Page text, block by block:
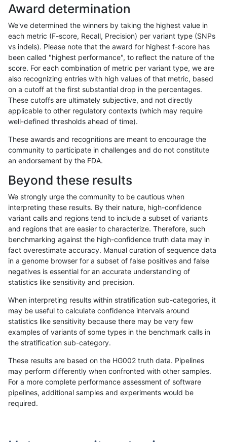
«12...167016711672167316741675167616771678...17201721»
rpoplin-dv42 INDEL *
rpoplin-dv42 INDEL * segdupwithalt het
rpoplin-dv42 segdupwithalt hetalt
rpoplin-dv42 INDEL * segdupwithalt homalt
rpoplin-dv42 INDEL * tech_badpromoters *
rpoplin-dv42 INDEL * tech_badpromoters het
rpoplin-dv42 INDEL * tech_badpromoters homalt
rpoplin-dv42 INDEL C16_PLUS * hetalt
rpoplin-dv42 INDEL C16_PLUS * homalt
rpoplin-dv42 INDEL C16_PLUS HG002complexvar *
rpoplin-dv42 INDEL C16_PLUS HG002complexvar
rpoplin-dv42 INDEL C16_PLUS HG002complexvar
Award determination
We've determined the winners by taking the highest value in
each metric (F-score, Recall, Precision) per variant type (SNPs
vs indels). Please note that the award for highest f-score has
been called "highest performance", to reflect the nature of the
score. For each combination of metric per variant type, we are
also recognizing entries with high values of that metric, based
on a cutoff at the first substantial drop in the percentages.
These cutoffs are ultimately subjective, and not directly
applicable to other regulatory contexts (which may require
well-defined thresholds ahead of time).
These awards and recognitions are meant to encourage the
community to participate in challenges and do not constitute
an endorsement by the FDA.
Beyond these results
We strongly urge the community to be cautious when
interpreting these results. By their nature, high-confidence
variant calls and regions tend to include a subset of variants
and regions that are easier to characterize. Therefore, such
benchmarking against the high-confidence truth data may in
fact overestimate accuracy. Manual curation of sequence data
in a genome browser for a subset of false positives and false
negatives is essential for an accurate understanding of
statistics like sensitivity and precision.
When interpreting results within stratification sub-categories, it
may be useful to calculate confidence intervals around
statistics like sensitivity because there may be very few
examples of variants of some types in the benchmark calls in
the stratification sub-category.
These results are based on the HG002 truth data. Pipelines
may perform differently when confronted with other samples.
For a more complete performance assessment of software
pipelines, additional samples and experiments would be
required.